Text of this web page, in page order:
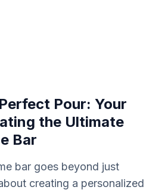
Pour: Your
the Ultimate
Bar
bar goes beyond just
creating a personalized